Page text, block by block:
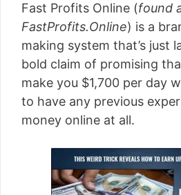
a living from his laptop
as an electrician back in
what he's learned to
[read more]
Fast Profits Online (found
FastProfits.Online) is a
making system that’s just
bold claim of promising
make you $1,700 per day
to have any previous
money online at all.